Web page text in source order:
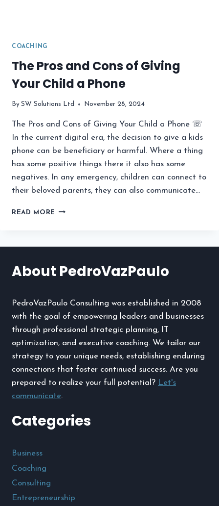
COACHING
The Pros and Cons of Giving
Your Child a Phone
By SW Solutions Ltd November 28, 2024
The Pros and Cons of Giving Your Child a Phone ☏
In the current digital era, the decision to give a kids
phone can be beneficiary or harmful. Where a thing
has some positive things there it also has some
negatives. In any emergency, children can connect to
their beloved parents, they can also communicate…
READ MORE THE
YOUR
PHONE
About PedroVazPaulo
PedroVazPaulo Consulting was established in 2008
with the goal of empowering leaders and businesses
through professional strategic planning, IT
optimization, and executive coaching. We tailor our
strategy to your unique needs, establishing enduring
connections that foster continued success. Are you
prepared to realize your full potential? Let's
communicate.
Categories
Business
Coaching
Consulting
Entrepreneurship